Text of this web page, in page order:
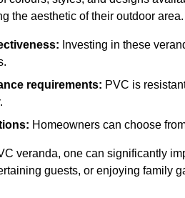
the aesthetic of their outdoor area.
Investing in these
requirements: PVC is
Homeowners can choose
veranda, one can significantly
guests, or enjoying family